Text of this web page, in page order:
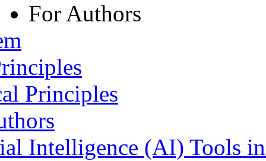
For Authors
Principles
Intelligence (AI) Tools